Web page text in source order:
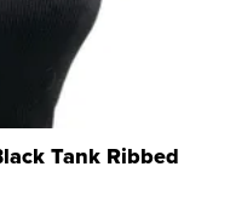
Tank Ribbed